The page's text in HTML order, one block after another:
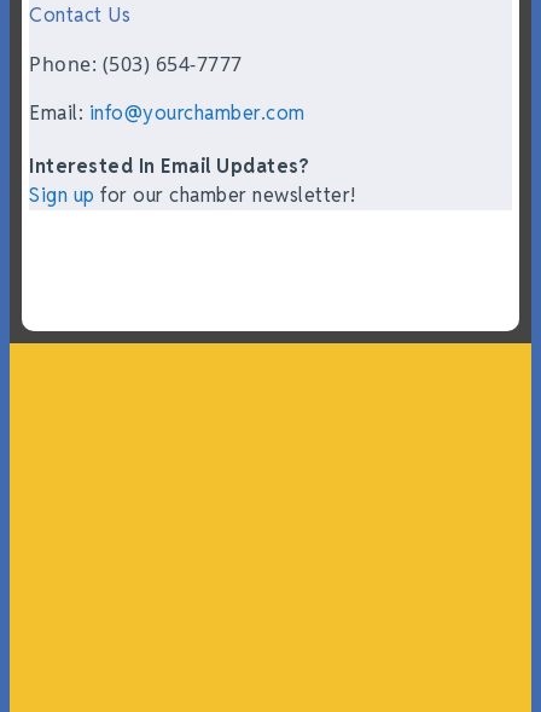
Contact Us
Phone: (503) 654-7777
Email: info@yourchamber.com
Interested In Email Updates?
Sign up for our chamber newsletter!